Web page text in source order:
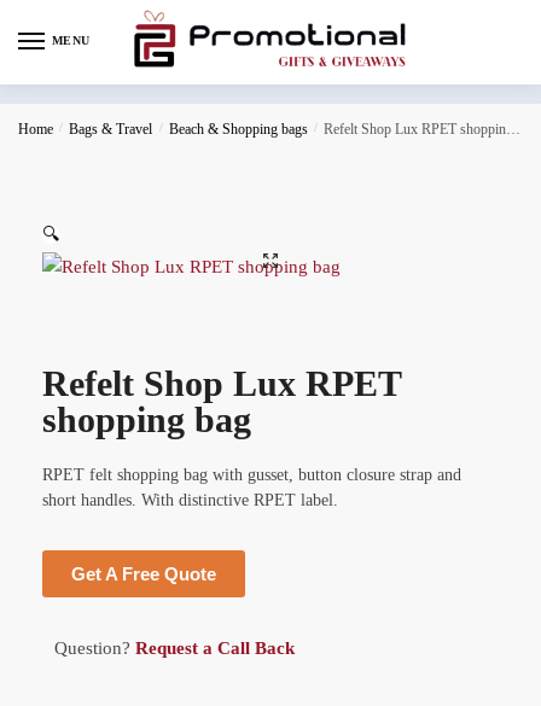
MENU
Home / Bags & Travel / Beach & Shopping bags / Refelt Shop Lux RPET shopping bag
🔍
Refelt Shop Lux RPET
shopping bag
RPET felt shopping bag with gusset, button closure strap and
short handles. With distinctive RPET label.
Get A Free Quote
Question? Request a Call Back